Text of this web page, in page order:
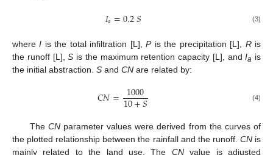
𝐼𝑎=0.2𝑆 (3)
whereI is the total infiltration [L],Pis the precipitation [L], Ris
the runoff [L],S is the maximum retention capacity [L], andIa is
the initial abstraction. S and CN are related by:
𝐶𝑁= 1000
10+𝑆 (4)
The CNparameter values were derived from the curves of
the plotted relationship between the rainfall and the runoff. CNis
mainly related to the land use. The CNvalue is adjusted